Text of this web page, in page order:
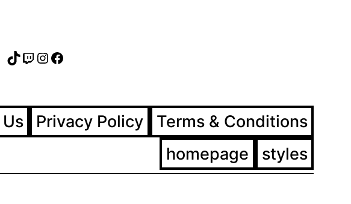
TikTok
Twitch
Instagram
Facebook
Privacy Policy
Terms & Conditions
homepage
styles